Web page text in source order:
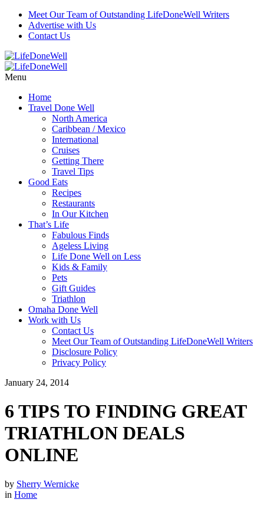
Meet Our Team of Outstanding LifeDoneWell Writers
Advertise with Us
Contact Us
Menu
Home
Travel Done Well
North America
Caribbean / Mexico
International
Cruises
Getting There
Travel Tips
Good Eats
Recipes
Restaurants
In Our Kitchen
That’s Life
Fabulous Finds
Ageless Living
Life Done Well on Less
Kids & Family
Pets
Gift Guides
Triathlon
Omaha Done Well
Work with Us
Contact Us
Meet Our Team of Outstanding LifeDoneWell Writers
Disclosure Policy
Privacy Policy
January 24, 2014
6 TIPS TO FINDING GREAT
TRIATHLON DEALS
ONLINE
by Sherry Wernicke
in Home